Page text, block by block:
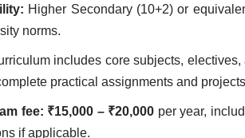
Higher Secondary (10+2) or
norms.
includes core subjects,
practical assignments and
fee: ₹15,000 – ₹20,000 per year,
if applicable.